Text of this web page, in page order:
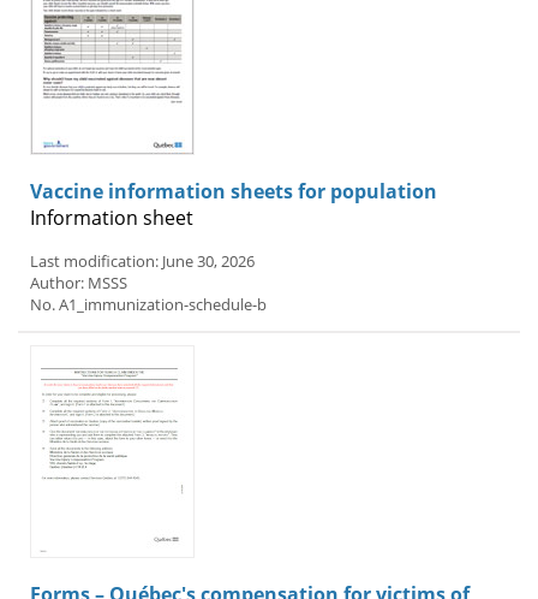
Vaccine information sheets for population
Information sheet
Last modification: June 30, 2026
Author: MSSS
No. A1_immunization-schedule-b